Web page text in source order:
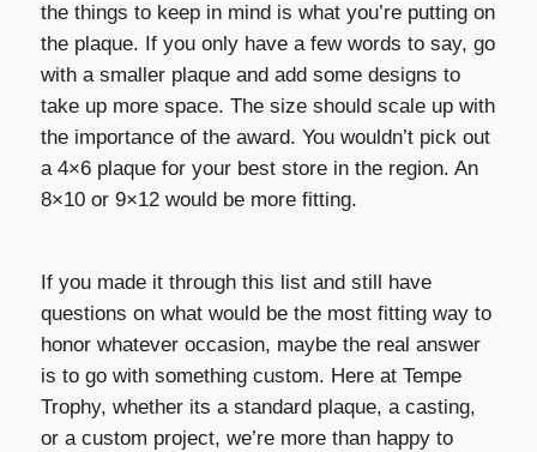
the things to keep in mind is what you’re putting on
the plaque. If you only have a few words to say, go
with a smaller plaque and add some designs to
take up more space. The size should scale up with
the importance of the award. You wouldn’t pick out
a 4×6 plaque for your best store in the region. An
8×10 or 9×12 would be more fitting.
If you made it through this list and still have
questions on what would be the most fitting way to
honor whatever occasion, maybe the real answer
is to go with something custom. Here at Tempe
Trophy, whether its a standard plaque, a casting,
or a custom project, we’re more than happy to